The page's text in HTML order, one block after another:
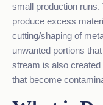
small production
produce excess
cutting/shaping of
unwanted portions
stream is also
that become